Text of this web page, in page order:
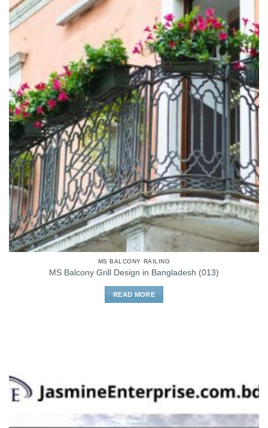
MS BALCONY RAILING
MS Balcony Grill Design in Bangladesh (013)
READ MORE